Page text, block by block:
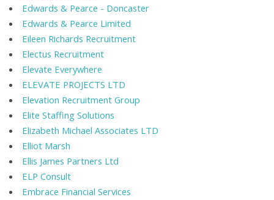
Edwards & Pearce - Doncaster
Edwards & Pearce Limited
Eileen Richards Recruitment
Electus Recruitment
Elevate Everywhere
ELEVATE PROJECTS LTD
Elevation Recruitment Group
Elite Staffing Solutions
Elizabeth Michael Associates LTD
Elliot Marsh
Ellis James Partners Ltd
ELP Consult
Embrace Financial Services